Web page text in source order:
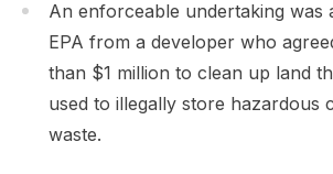
An enforceable undertaking was
EPA from a developer who
than $1 million to clean up land
used to illegally store hazardous
waste.